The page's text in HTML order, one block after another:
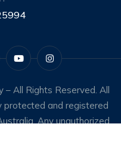
All Rights Reserved. All
protected and registered
Any unauthorized